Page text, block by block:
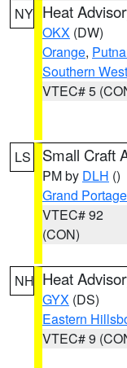
NY Heat
OKX (DW)
Orange,
Southern
VTEC# 5
LS Small Craft
PM by DLH ()
Grand
VTEC# 92
(CON)
NH Heat
GYX (DS)
Eastern
VTEC# 9